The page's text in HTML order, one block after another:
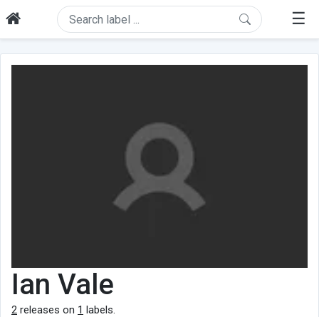
☰
Ian Vale
2 releases on 1 labels.